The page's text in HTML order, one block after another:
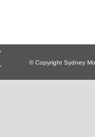
© Copyright Sydney